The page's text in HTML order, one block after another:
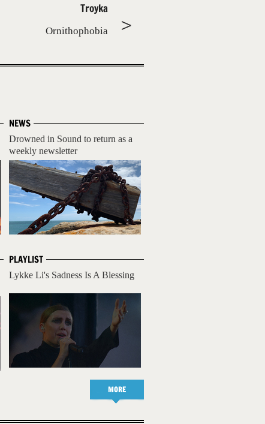
Troyka
Ornithophobia
NEWS
Drowned in Sound to return as a
weekly newsletter
PLAYLIST
Lykke Li's Sadness Is A Blessing
MORE